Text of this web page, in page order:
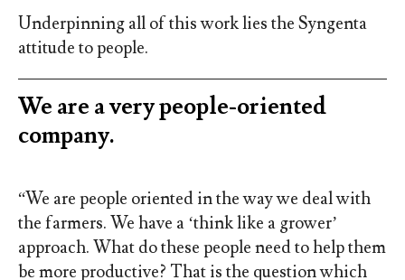
Underpinning all of this work lies the Syngenta
attitude to people.
We are a very people-oriented
company.
“We are people oriented in the way we deal with
the farmers. We have a ‘think like a grower’
approach. What do these people need to help them
be more productive? That is the question which